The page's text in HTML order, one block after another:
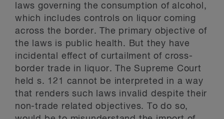
laws governing the consumption of alcohol,
which includes controls on liquor coming
across the border. The primary objective of
the laws is public health. But they have
incidental effect of curtailment of cross-
border trade in liquor. The Supreme Court
held s. 121 cannot be interpreted in a way
that renders such laws invalid despite their
non-trade related objectives. To do so,